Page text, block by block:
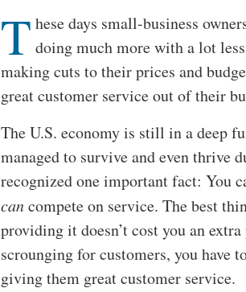
Body
T hese days small-business
doing much more with a lot
making cuts to their prices and
great customer service out of their
The U.S. economy is still in a deep
managed to survive and even thrive
recognized one important fact: You
cancompete on service. The best
providing it doesn’t cost you an
scrounging for customers, you have
giving them great customer service.